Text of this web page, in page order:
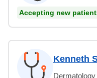
Accepting new
Kenneth
Dermatology